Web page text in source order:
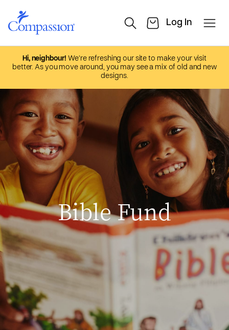
Hi, neighbour! We’re refreshing our site to make your visit
better. As you move around, you may see a mix of old and new
designs.
Bible Fund